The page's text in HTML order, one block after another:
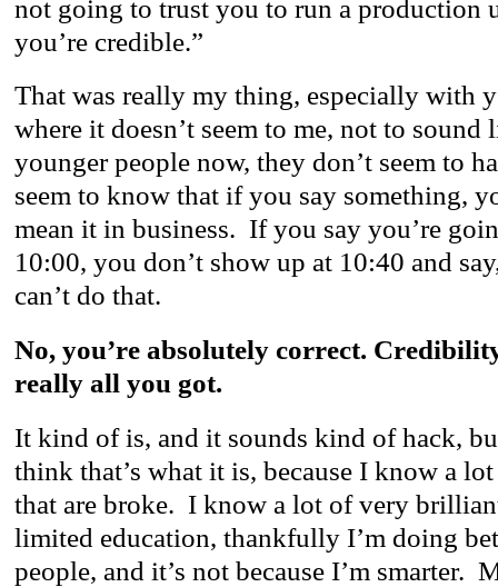
not going to trust you to run a production
you’re credible.”
That was really my thing, especially with
where it doesn’t seem to me, not to sound
younger people now, they don’t seem to
seem to know that if you say something,
mean it in business. If you say you’re
10:00, you don’t show up at 10:40 and
can’t do that.
No, you’re absolutely correct.
really all you got.
It kind of is, and it sounds kind of hack,
think that’s what it is, because I know a
that are broke. I know a lot of very
limited education, thankfully I’m doing
people, and it’s not because I’m smarter.